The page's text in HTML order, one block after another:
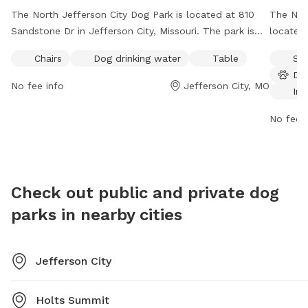
The North Jefferson City Dog Park is located at 810
Sandstone Dr in Jefferson City, Missouri. The park is
table for visitors to enjoy. For more information,
visitors can visit their website at
https://www.jeffersoncitymo.gov/parks/outdoor_activities/
Chairs Dog drinking water Table
No fee info Jefferson City, MO
The
located
also
open
more
No fee
Check out public and private dog
parks in nearby cities
Jefferson City
Holts Summit